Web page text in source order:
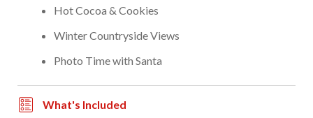
Hot Cocoa & Cookies
Winter Countryside Views
Photo Time with Santa
What's Included